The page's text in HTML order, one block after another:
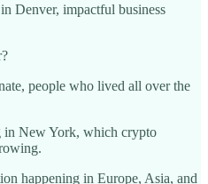
Denver, impactful business
people who lived all over the
in New York, which crypto
happening in Europe, Asia, and